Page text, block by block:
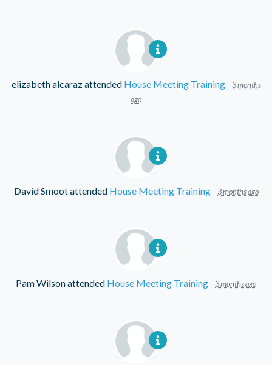
elizabeth alcarazattended House Meeting Training
3 months
ago
David Smootattended House Meeting Training 3 months ago
Pam Wilsonattended House Meeting Training 3 months ago